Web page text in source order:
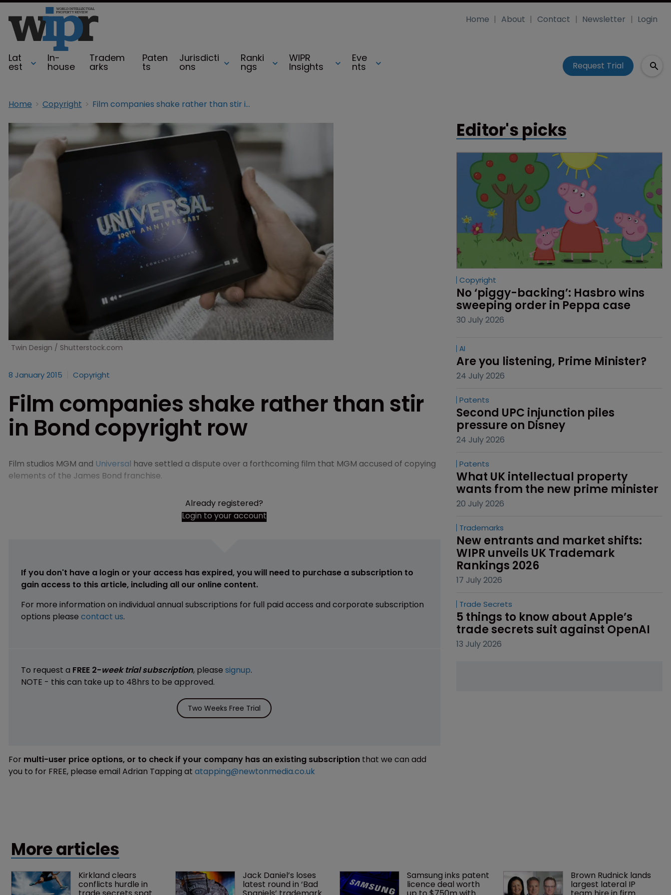
Lat
est
In-
house
Tradem
arks
Paten
ts
Jurisdicti
ons
Ranki
ngs
WIPR
Insights
Eve
nts
Home About Contact Newsletter Login
Request Trial
Home Copyright Film companies shake rather than stir in Bond copyright row
Twin Design / Shutterstock.com
8 January 2015 Copyright
Film companies shake rather than stir
in Bond copyright row
Film studios MGM and Universal have settled a dispute over a forthcoming film that MGM accused of copying
elements of the James Bond franchise.
Already registered?
Login to your account
If you don't have a login or your access has expired, you will need to purchase a subscription to
gain access to this article, including all our online content.
For more information on individual annual subscriptions for full paid access and corporate subscription
options please contact us.
To request a FREE 2-week trial subscription, please signup.
NOTE - this can take up to 48hrs to be approved.
Two Weeks Free Trial
For multi-user price options, or to check if your company has an existing subscription that we can add
you to for FREE, please email Adrian Tapping at atapping@newtonmedia.co.uk
Editor's picks
Copyright
No ‘piggy-backing’: Hasbro wins
sweeping order in Peppa case
30 July 2026
AI
Are you listening, Prime Minister?
24 July 2026
Patents
Second UPC injunction piles
pressure on Disney
24 July 2026
Patents
What UK intellectual property
wants from the new prime minister
20 July 2026
Trademarks
New entrants and market shifts:
WIPR unveils UK Trademark
Rankings 2026
17 July 2026
Trade Secrets
5 things to know about Apple’s
trade secrets suit against OpenAI
13 July 2026
More articles
Kirkland clears
conflicts hurdle in
Jack Daniel’s loses
latest round in ‘Bad
Samsung inks patent
licence deal worth
Brown Rudnick lands
largest lateral IP